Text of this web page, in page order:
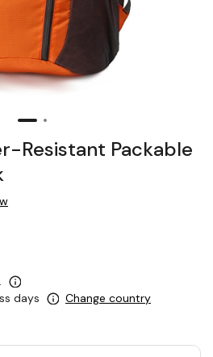
Resistant Packable
days
Change country